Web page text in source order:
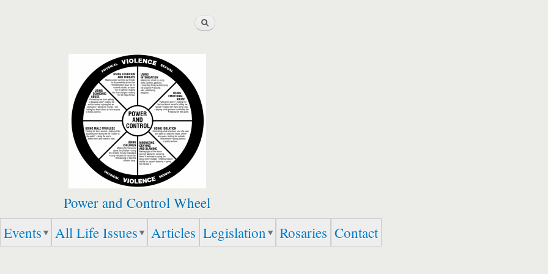
Search
Power and Control Wheel
Events All Life Issues Articles Legislation Rosaries Contact